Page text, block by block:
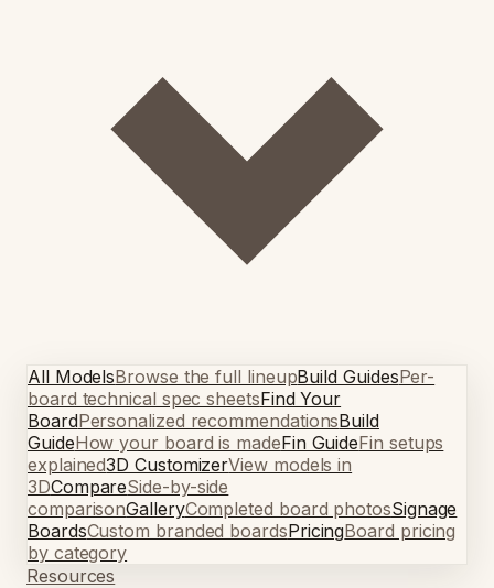
All ModelsBrowse the full lineupBuild GuidesPer-
board technical spec sheetsFind Your
BoardPersonalized recommendationsBuild
GuideHow your board is madeFin GuideFin setups
explained3D CustomizerView models in
3DCompareSide-by-side
comparisonGalleryCompleted board photosSignage
BoardsCustom branded boardsPricingBoard pricing
by category
Resources